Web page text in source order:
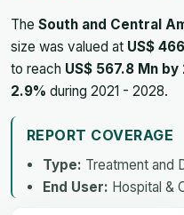
The South and Central
size was valued at US$
to reach US$ 567.8 Mn
2.9% during 2021 - 2028.
REPORT COVERAGE
Type: Treatment and
End User: Hospital &